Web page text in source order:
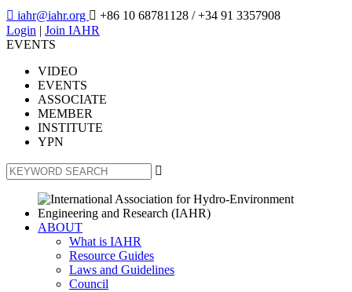
 iahr@iahr.org  +86 10 68781128 / +34 91 3357908
Login | Join IAHR
EVENTS
VIDEO
EVENTS
ASSOCIATE
MEMBER
INSTITUTE
YPN

ABOUT
What is IAHR
Resource Guides
Laws and Guidelines
Council